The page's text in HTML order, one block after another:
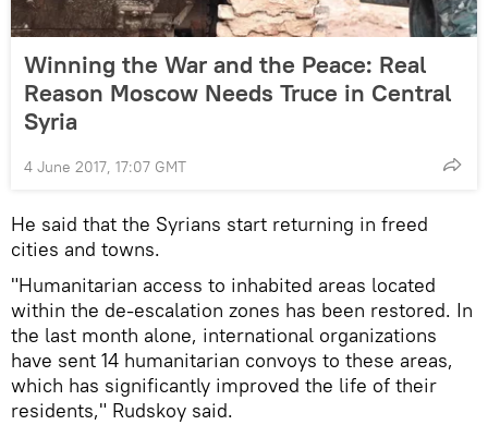
Winning the War and the Peace: Real
Reason Moscow Needs Truce in Central
Syria
4 June 2017, 17:07 GMT
He said that the Syrians start returning in freed
cities and towns.
"Humanitarian access to inhabited areas located
within the de-escalation zones has been restored. In
the last month alone, international organizations
have sent 14 humanitarian convoys to these areas,
which has significantly improved the life of their
residents," Rudskoy said.